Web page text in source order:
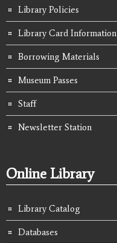
Library Policies
Library Card Information
Borrowing Materials
Museum Passes
Staff
Newsletter Station
Online Library
Library Catalog
Databases